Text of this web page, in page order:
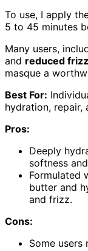
To use, I apply
5 to 45 minutes
Many users,
and reduced frizz
masque a
Best For:
hydration, repair,
Pros:
Deeply
softness
Formulated
butter and
and frizz.
Cons:
Some